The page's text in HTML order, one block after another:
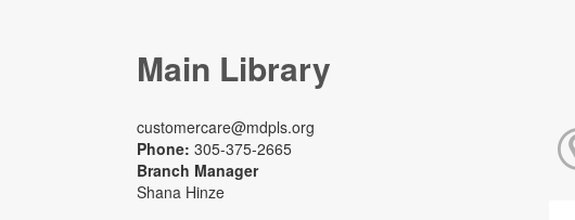
Main Library
customercare@mdpls.org
Phone: 305-375-2665
Branch Manager
Shana Hinze